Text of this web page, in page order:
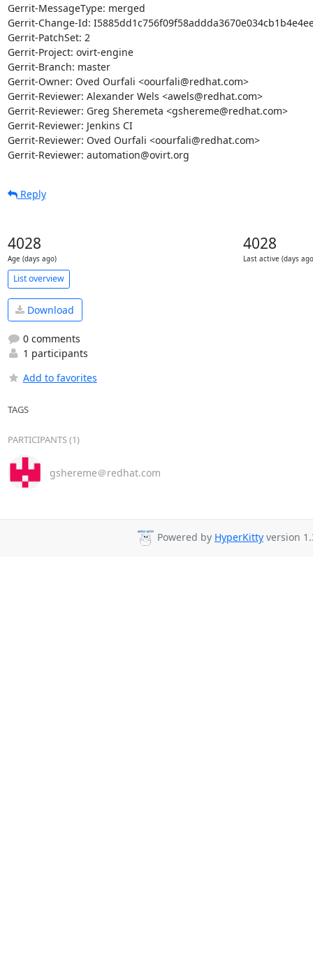
Gerrit-MessageType: merged
Gerrit-Change-Id:
Gerrit-PatchSet: 2
Gerrit-Project: ovirt-engine
Gerrit-Branch: master
Gerrit-Owner: Oved Ourfali <oourfali@redhat.com>
Gerrit-Reviewer: Alexander Wels <awels@redhat.com>
Gerrit-Reviewer: Greg Sheremeta <gshereme@redhat.com>
Gerrit-Reviewer: Jenkins CI
Gerrit-Reviewer: Oved Ourfali <oourfali@redhat.com>
Gerrit-Reviewer: automation@ovirt.org
Reply
4028
Age (days ago)
4028
Last active (days
List overview
Download
0 comments
1 participants
Add to favorites
TAGS
PARTICIPANTS (1)
gshereme＠redhat.com
Powered by HyperKitty version